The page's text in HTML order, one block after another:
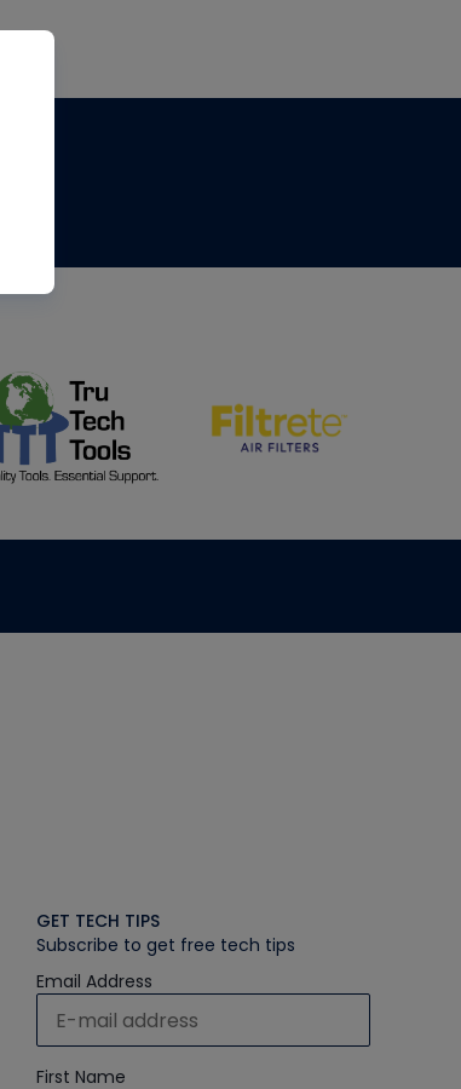
GET TECH TIPS
Subscribe to get free tech tips
Email Address
First Name